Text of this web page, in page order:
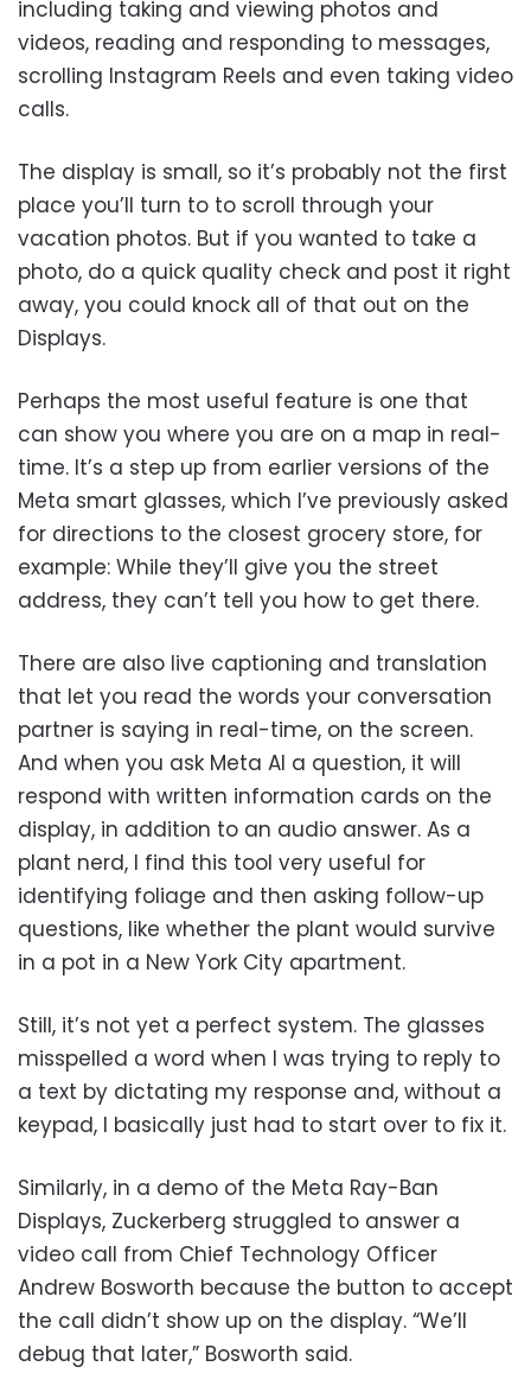
including taking and viewing photos and
videos, reading and responding to messages,
scrolling Instagram Reels and even taking video
calls.
The display is small, so it’s probably not the first
place you’ll turn to to scroll through your
vacation photos. But if you wanted to take a
photo, do a quick quality check and post it right
away, you could knock all of that out on the
Displays.
Perhaps the most useful feature is one that
can show you where you are on a map in real-
time. It’s a step up from earlier versions of the
Meta smart glasses, which I’ve previously asked
for directions to the closest grocery store, for
example: While they’ll give you the street
address, they can’t tell you how to get there.
There are also live captioning and translation
that let you read the words your conversation
partner is saying in real-time, on the screen.
And when you ask Meta AI a question, it will
respond with written information cards on the
display, in addition to an audio answer. As a
plant nerd, I find this tool very useful for
identifying foliage and then asking follow-up
questions, like whether the plant would survive
in a pot in a New York City apartment.
Still, it’s not yet a perfect system. The glasses
misspelled a word when I was trying to reply to
a text by dictating my response and, without a
keypad, I basically just had to start over to fix it.
Similarly, in a demo of the Meta Ray-Ban
Displays, Zuckerberg struggled to answer a
video call from Chief Technology Officer
Andrew Bosworth because the button to accept
the call didn’t show up on the display. “We’ll
debug that later,” Bosworth said.